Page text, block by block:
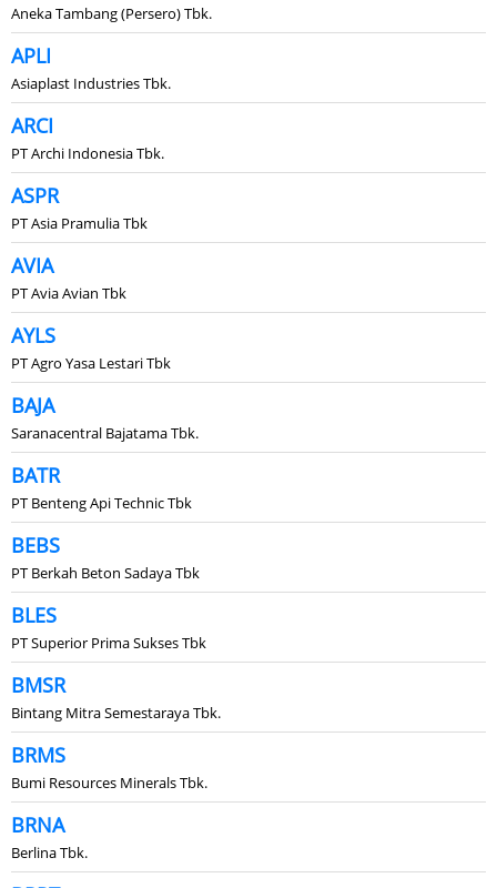
Aneka Tambang (Persero) Tbk.
APLI
Asiaplast Industries Tbk.
ARCI
PT Archi Indonesia Tbk.
ASPR
PT Asia Pramulia Tbk
AVIA
PT Avia Avian Tbk
AYLS
PT Agro Yasa Lestari Tbk
BAJA
Saranacentral Bajatama Tbk.
BATR
PT Benteng Api Technic Tbk
BEBS
PT Berkah Beton Sadaya Tbk
BLES
PT Superior Prima Sukses Tbk
BMSR
Bintang Mitra Semestaraya Tbk.
BRMS
Bumi Resources Minerals Tbk.
BRNA
Berlina Tbk.